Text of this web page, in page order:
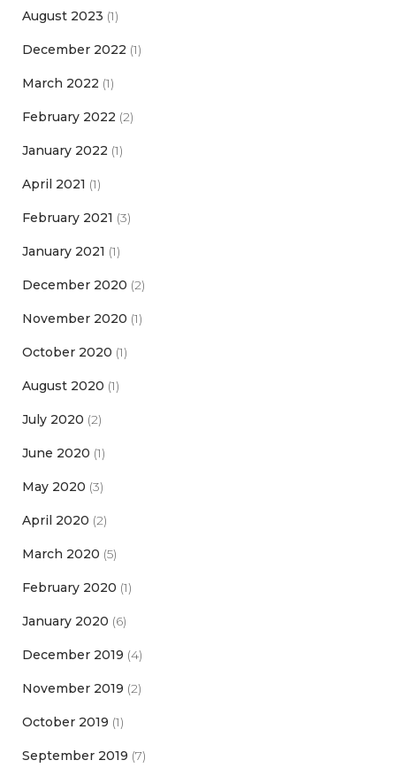
August 2023 (1)
December 2022 (1)
March 2022 (1)
February 2022 (2)
January 2022 (1)
April 2021 (1)
February 2021 (3)
January 2021 (1)
December 2020 (2)
November 2020 (1)
October 2020 (1)
August 2020 (1)
July 2020 (2)
June 2020 (1)
May 2020 (3)
April 2020 (2)
March 2020 (5)
February 2020 (1)
January 2020 (6)
December 2019 (4)
November 2019 (2)
October 2019 (1)
September 2019 (7)